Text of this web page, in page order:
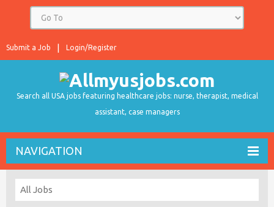
Login/Register
Submit a Job
Search all USA jobs featuring healthcare jobs: nurse, therapist, medical
assistant, case managers
NAVIGATION